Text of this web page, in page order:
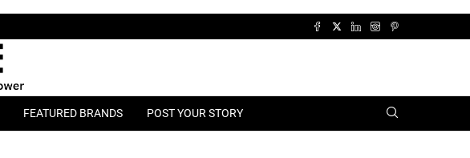
FEATURED BRANDS POST YOUR STORY